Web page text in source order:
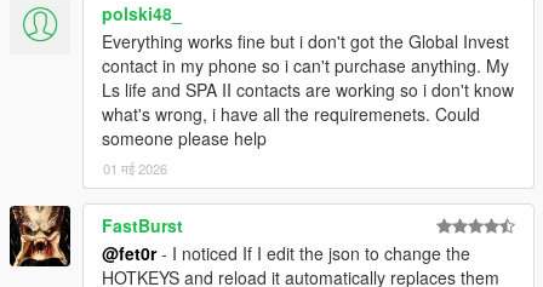
polski48_
Everything works fine but i don't got the Global Invest
contact in my phone so i can't purchase anything. My
Ls life and SPA II contacts are working so i don't know
what's wrong, i have all the requiremenets. Could
someone please help
01 मई 2026
FastBurst
@fet0r- I noticed If I edit the json to change the
HOTKEYS and reload it automatically replaces them